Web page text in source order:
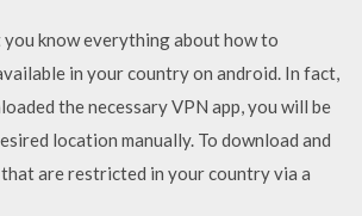
you know everything about how to
in your country on android. In fact,
the necessary VPN app, you will be
location manually. To download and
are restricted in your country via a